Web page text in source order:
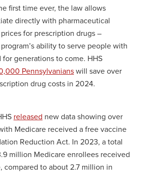
first time ever, the law allows
directly with pharmaceutical
for prescription drugs –
ability to serve people with
for generations to come. HHS
Pennsylvanians will save over
drug costs in 2024.
released new data showing over
Medicare received a free vaccine
Reduction Act. In 2023, a total
million Medicare enrollees received
compared to about 2.7 million in